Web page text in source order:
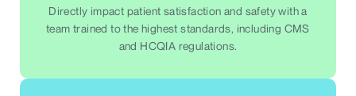
Directly impact patient satisfaction and safety with a
team trained to the highest standards, including CMS
and HCQIA regulations.